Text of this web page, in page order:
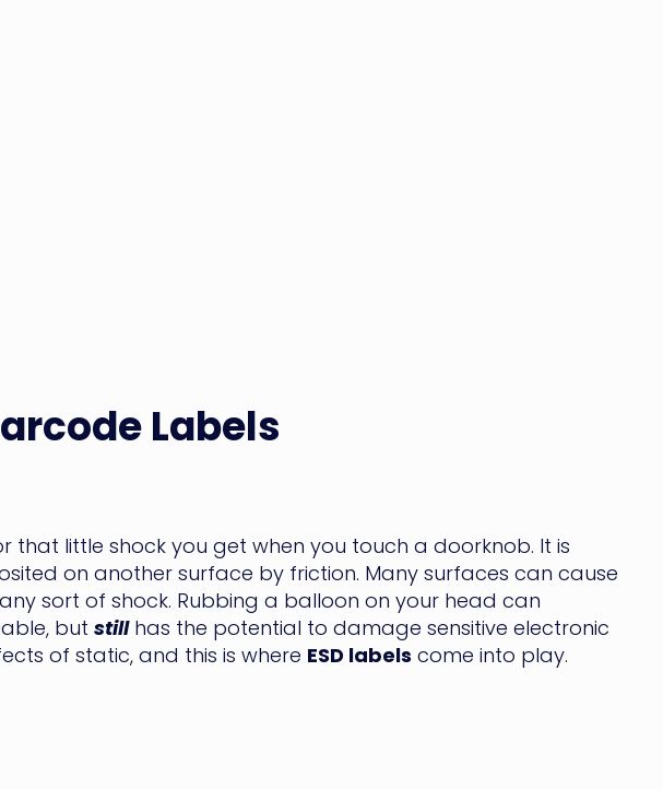
Labels
little shock you get when you touch a doorknob. It is
on another surface by friction. Many surfaces can cause
sort of shock. Rubbing a balloon on your head can
but stillhas the potential to damage sensitive electronic
of static, and this is where ESD labels come into play.